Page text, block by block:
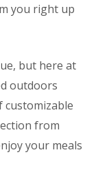
you right up
but here at
outdoors
customizable
from
your meals